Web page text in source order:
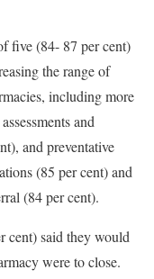
five (84- 87 per cent)
the range of
including more
and
and preventative
(85 per cent) and
(84 per cent).
cent) said they would
were to close.